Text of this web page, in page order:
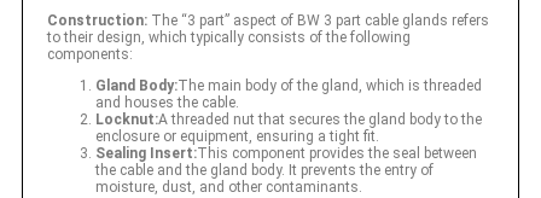
Construction: The “3 part” aspect of BW 3 part cable glands refers
to their design, which typically consists of the following
components:
Gland Body:The main body of the gland, which is threaded
and houses the cable.
Locknut:A threaded nut that secures the gland body to the
enclosure or equipment, ensuring a tight fit.
Sealing Insert:This component provides the seal between
the cable and the gland body. It prevents the entry of
moisture, dust, and other contaminants.